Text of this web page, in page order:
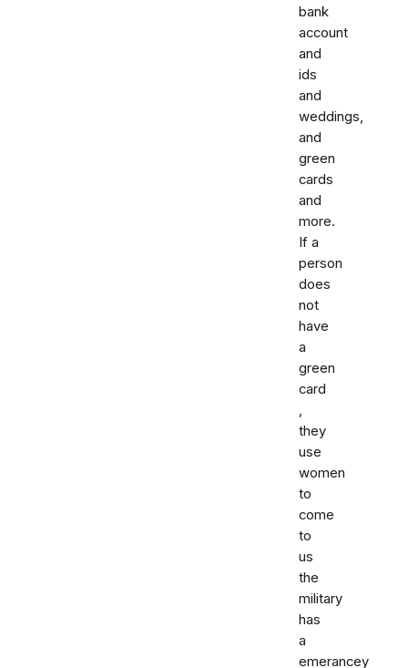
bank
account
and
ids
and
weddings,
and
green
cards
and
more.
If a
person
does
not
have
a
green
card
,
they
use
women
to
come
to
us
the
military
has
a
emerancey